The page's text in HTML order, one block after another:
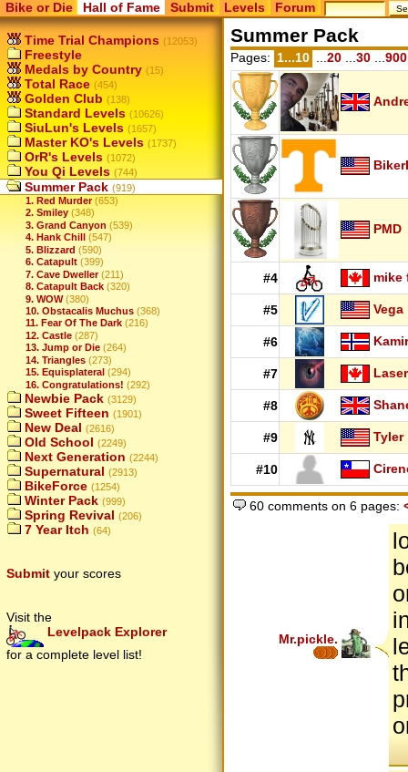
Bike or Die Hall of Fame Submit Levels Forum
Time Trial Champions (12053)
Freestyle
Medals by Country (15)
Total Race (454)
Golden Club (138)
Standard Levels (10626)
SiuLun's Levels (1657)
Master KO's Levels (1737)
OrR's Levels (1072)
You Qi Levels (744)
Summer Pack (919)
1. Red Murder (653)
2. Smiley (348)
3. Grand Canyon (539)
4. Hank Chill
(547)
5. Blizzard (590)
6. Catapult (399)
7. Cave Dweller (211)
8. Catapult Back (320)
9. WOW (380)
10. Obstacalis Muchus (368)
11. Fear Of The Dark (216)
12. Castle (287)
13. Jump or Die (264)
14. Triangles (273)
15. Equisplateral (294)
16. Congratulations! (292)
Newbie Pack (3129)
Sweet Fifteen (1901)
New Deal (2616)
Old School (2249)
Next Generation (2244)
Supernatural (2913)
BikeForce (1254)
Winter Pack (999)
Spring Revival (206)
7 Year Itch (64)
Submit your scores
Visit the
Levelpack Explorer
for a complete level list!
Summer Pack
Pages: 1...10 20 30 900
PMD
#4 mike
#5 Vega
#6
#7 Laser
#8
#9 Tyler
#10
60 comments on 6 pages:
Mr.pickle.